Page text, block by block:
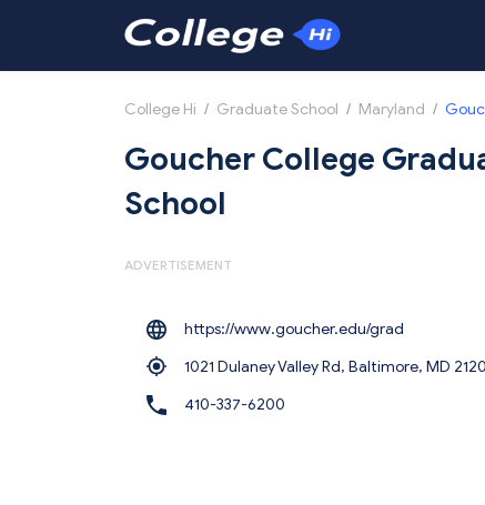
College Hi / Graduate School / Maryland /
Goucher College
School
ADVERTISEMENT
https://www.goucher.edu/grad
1021 Dulaney Valley Rd, Baltimore, MD
410-337-6200